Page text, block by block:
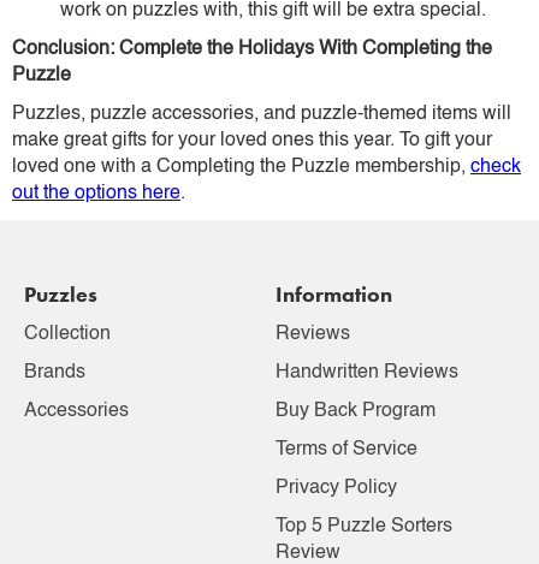
work on puzzles with, this gift will be extra special.
Conclusion: Complete the Holidays With Completing the
Puzzle
Puzzles, puzzle accessories, and puzzle-themed items will
make great gifts for your loved ones this year. To gift your
loved one with a Completing the Puzzle membership, check
out the options here.
Puzzles
Collection
Brands
Accessories
Information
Reviews
Handwritten Reviews
Buy Back Program
Terms of Service
Privacy Policy
Top 5 Puzzle Sorters
Review